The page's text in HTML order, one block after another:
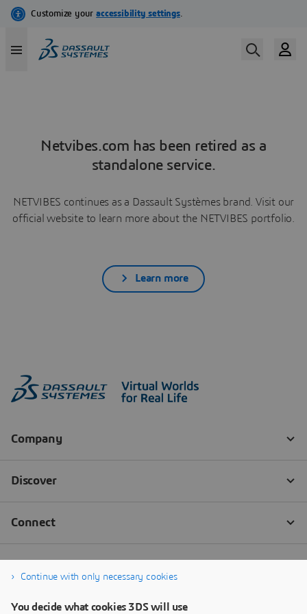
Netvibes.com has been retired as a
standalone service.
NETVIBES continues as a Dassault Systèmes brand. Visit our
official website to learn more about the NETVIBES portfolio.
Learn more
Continue with only necessary cookies
You decide what cookies 3DS will use